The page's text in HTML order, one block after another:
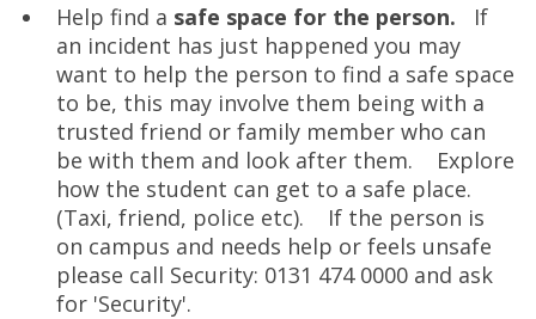
Help find a safe space for the person.
If
an incident has just happened you may
want to help the person to find a safe space
to be, this may involve them being with a
trusted friend or family member who can
be with them and look after them. Explore
how the student can get to a safe place.
(Taxi, friend, police etc). If the person is
on campus and needs help or feels unsafe
please call Security: 0131 474 0000 and ask
for 'Security'.